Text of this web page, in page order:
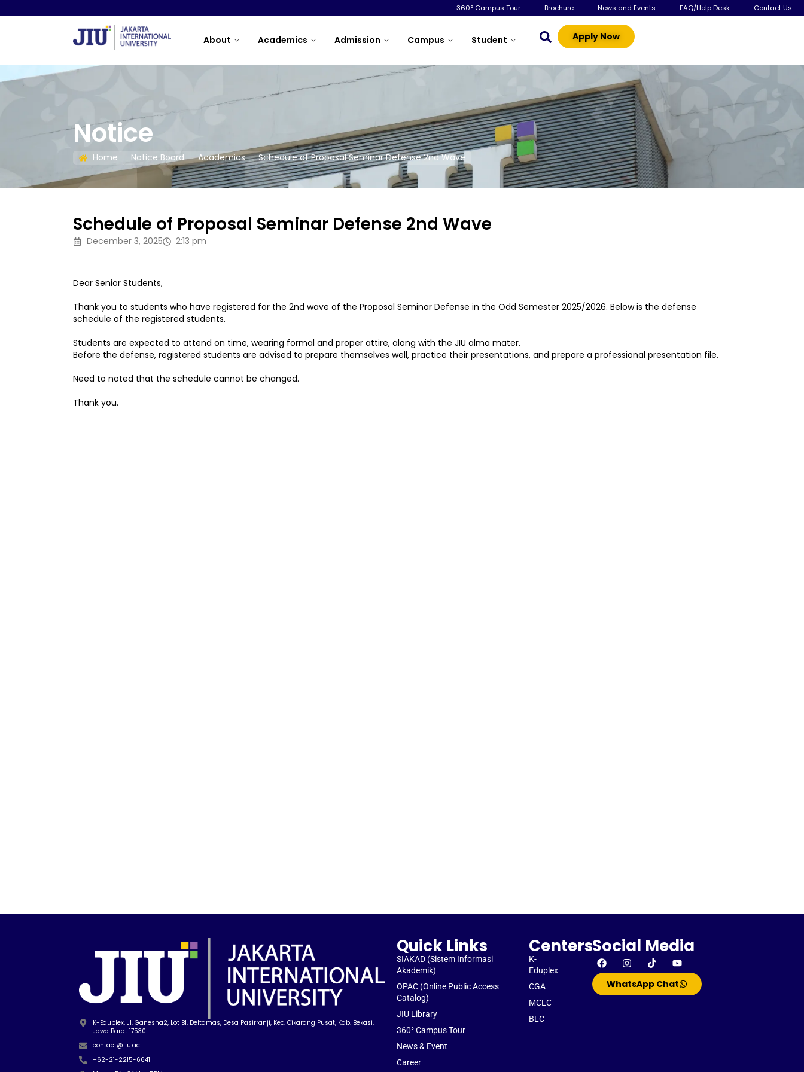
360° Campus Tour Brochure News and Events FAQ/Help Desk Contact Us
About Academics Admission Campus Student Apply Now
Notice
Home Notice Board Academics Schedule of Proposal Seminar Defense 2nd Wave
Schedule of Proposal Seminar Defense 2nd Wave
December 3, 2025 2:13 pm
Dear Senior Students,
Thank you to students who have registered for the 2nd wave of the Proposal Seminar Defense in the Odd Semester 2025/2026. Below is the defense
schedule of the registered students.
Students are expected to attend on time, wearing formal and proper attire, along with the JIU alma mater.
Before the defense, registered students are advised to prepare themselves well, practice their presentations, and prepare a professional presentation file.
Need to noted that the schedule cannot be changed.
Thank you.
K-Eduplex, Jl. Ganesha2, Lot B1, Deltamas, Desa Pasirranji, Kec. Cikarang Pusat, Kab. Bekasi,
Jawa Barat 17530
contact@jiu.ac
+62-21-2215-6641
Quick Links
SIAKAD (Sistem Informasi
Akademik)
OPAC (Online Public Access
Catalog)
JIU Library
360° Campus Tour
News & Event
Career
Centers
K-
Eduplex
CGA
MCLC
BLC
Social Media
WhatsApp Chat